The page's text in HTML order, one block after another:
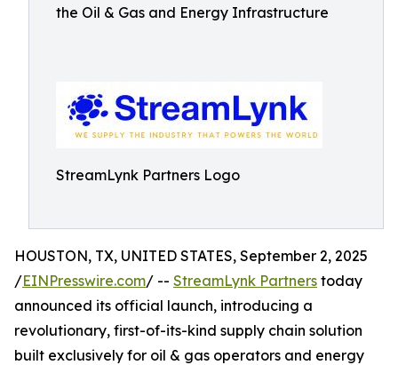
the Oil & Gas and Energy Infrastructure
StreamLynk Partners Logo
HOUSTON, TX, UNITED STATES, September 2, 2025
/EINPresswire.com/ -- StreamLynk Partners today
announced its official launch, introducing a
revolutionary, first-of-its-kind supply chain solution
built exclusively for oil & gas operators and energy